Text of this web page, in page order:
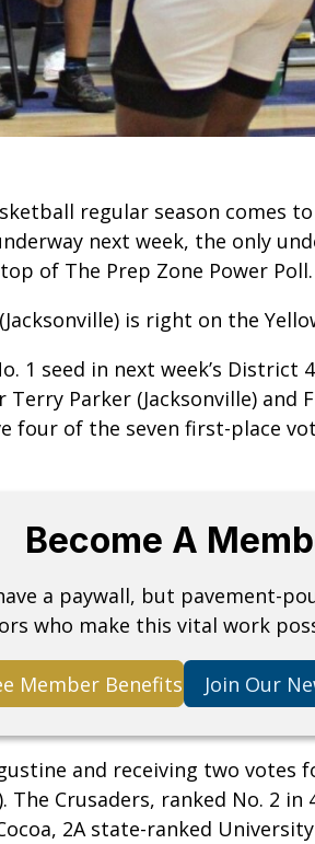
regular season comes
next week, the only
of The Prep Zone Power Poll.
is right on the
1 seed in next week’s District
Parker (Jacksonville) and
four of the seven first-place
Become A
a paywall, but pavement-
who make this vital work
Member Benefits Join Our
and receiving two votes
The Crusaders, ranked No. 2
2A state-ranked